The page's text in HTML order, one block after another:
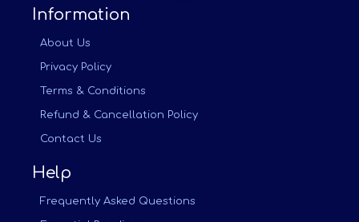
Information
About Us
Privacy Policy
Terms & Conditions
Refund & Cancellation Policy
Contact Us
Help
Frequently Asked Questions